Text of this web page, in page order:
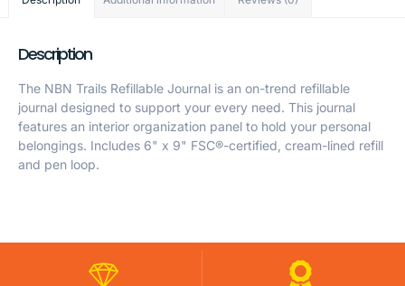
Description
The NBN Trails Refillable Journal is an on-trend refillable
journal designed to support your every need. This journal
features an interior organization panel to hold your personal
belongings. Includes 6" x 9" FSC®-certified, cream-lined refill
and pen loop.